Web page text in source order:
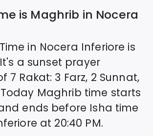
is Maghrib in Nocera
in Nocera Inferiore is
It's a sunset prayer
7 Rakat: 3 Farz, 2 Sunnat,
Maghrib time starts
ends before Isha time
at 20:40 PM.